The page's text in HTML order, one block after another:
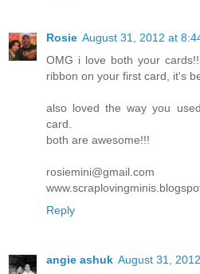
Rosie August 31, 2012 at
OMG i love both your
ribbon on your first card, it's
also loved the way you
card.
both are awesome!!!
rosiemini@gmail.com
Reply
angie ashuk August 31,